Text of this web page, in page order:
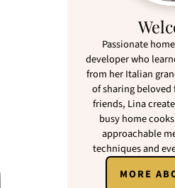
Passionate
developer who
from her Italian
of sharing
friends, Lina
busy home
approachable
techniques and
MORE